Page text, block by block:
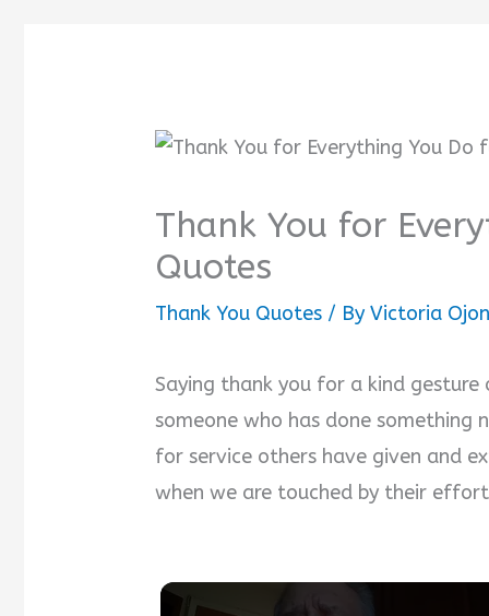
Thank You for
Quotes
Thank You Quotes / ByVictoria
Saying thank you for a kind
someone who has done something
for service others have given and
when we are touched by their